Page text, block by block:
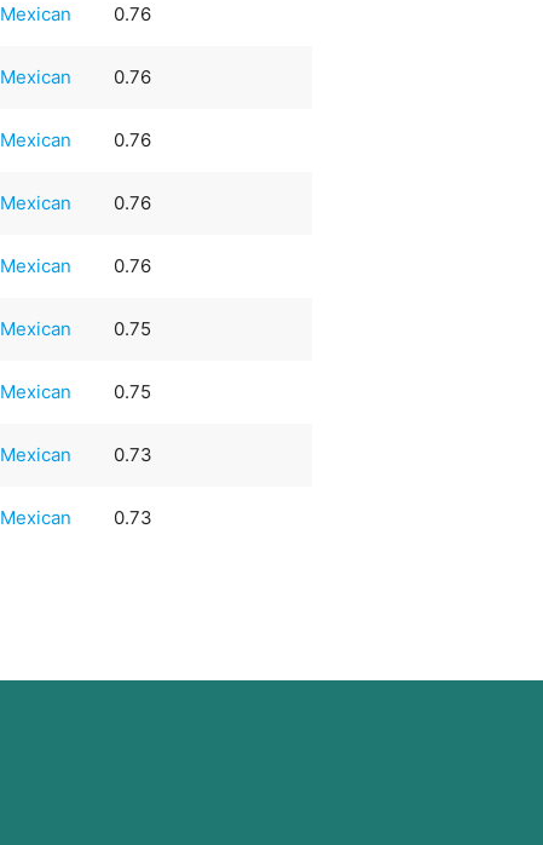
Mexican 0.76
Mexican 0.76
Mexican 0.76
Mexican 0.76
Mexican 0.76
Mexican 0.75
Mexican 0.75
Mexican 0.73
Mexican 0.73